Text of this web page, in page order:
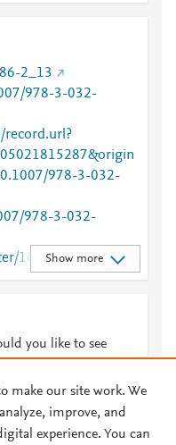
2_13
978-3-032-
record.url?
978-3-032-
978-3-032-
10.1007/978-3-
Show more
you like to see
make our site work. We
improve, and
experience. You can